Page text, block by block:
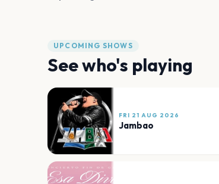
UPCOMING SHOWS
See who's playing
FRI 21 AUG 2026
Jambao